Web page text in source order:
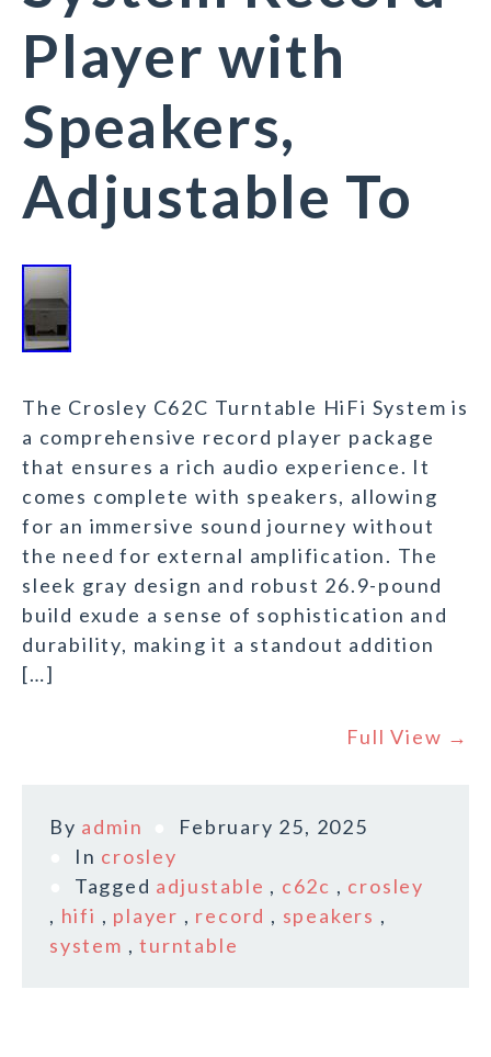
Player with
Speakers,
Adjustable To
The Crosley C62C Turntable HiFi System is
a comprehensive record player package
that ensures a rich audio experience. It
comes complete with speakers, allowing
for an immersive sound journey without
the need for external amplification. The
sleek gray design and robust 26.9-pound
build exude a sense of sophistication and
durability, making it a standout addition
[…]
Full View →
By admin
February 25, 2025
In crosley
Tagged adjustable , c62c , crosley
, hifi , player , record , speakers ,
system ,turntable